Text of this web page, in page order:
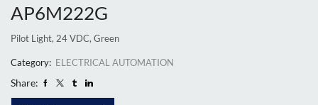
AP6M222G
Pilot Light, 24 VDC, Green
Category: ELECTRICAL AUTOMATION
Share: